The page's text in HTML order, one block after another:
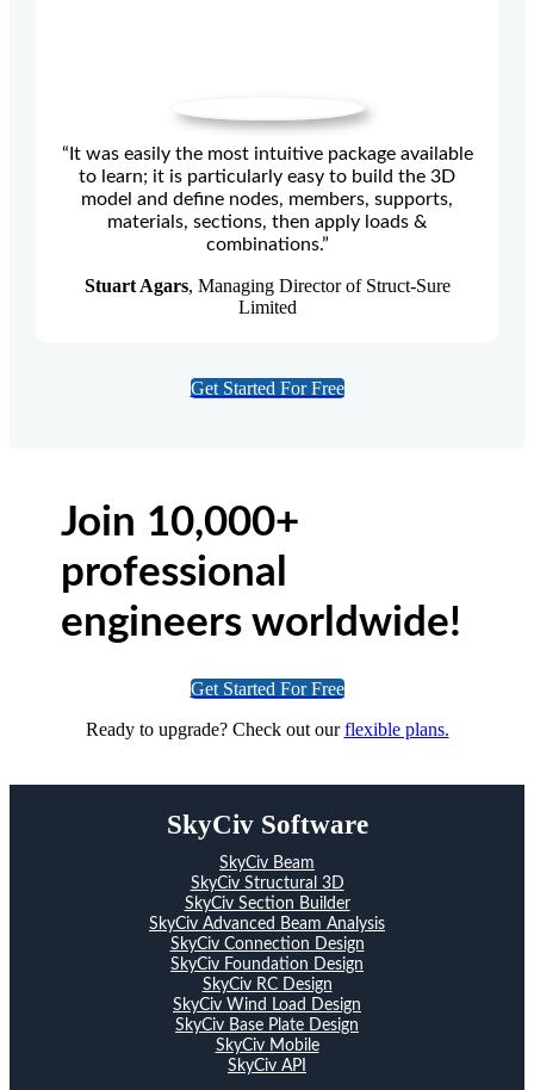
“It was easily the most intuitive package available
to learn; it is particularly easy to build the 3D
model and define nodes, members, supports,
materials, sections, then apply loads &
combinations.”
Stuart Agars, Managing Director of Struct-Sure
Limited
Get Started For Free
Join 10,000+
professional
engineers worldwide!
Get Started For Free
Ready to upgrade? Check out ourflexible plans.
SkyCiv Software
SkyCiv Beam
SkyCiv Structural 3D
SkyCiv Section Builder
SkyCiv Advanced Beam Analysis
SkyCiv Connection Design
SkyCiv Foundation Design
SkyCiv RC Design
SkyCiv Wind Load Design
SkyCiv Base Plate Design
SkyCiv Mobile
SkyCiv API